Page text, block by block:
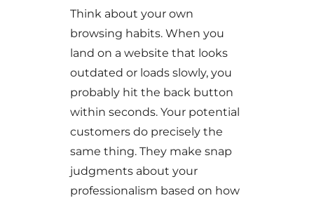
Think about your own
browsing habits. When you
land on a website that looks
outdated or loads slowly, you
probably hit the back button
within seconds. Your potential
customers do precisely the
same thing. They make snap
judgments about your
professionalism based on how